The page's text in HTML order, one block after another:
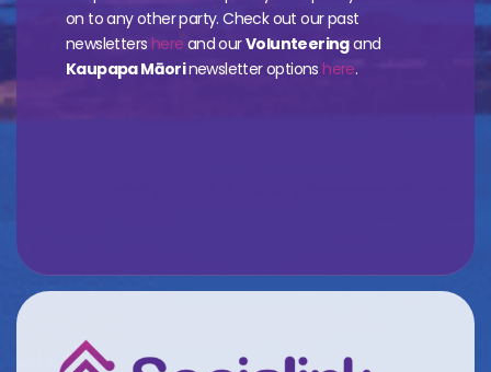
on to any other party. Check out our past
newsletters here and ourVolunteeringand
Kaupapa Māorinewsletter optionshere.